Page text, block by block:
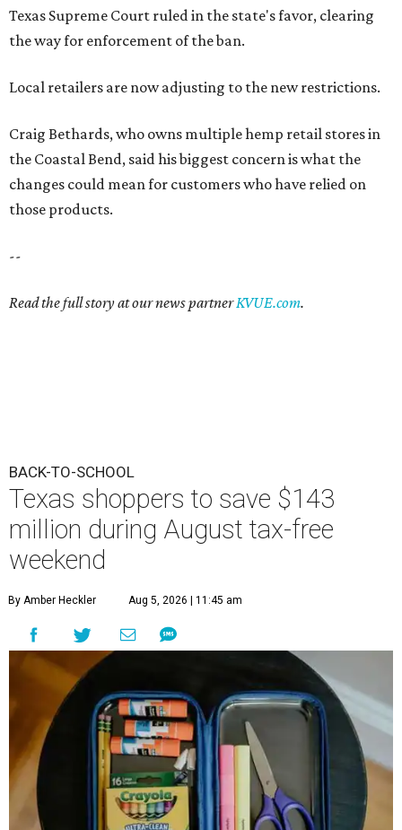
Texas Supreme Court ruled in the state's favor, clearing
the way for enforcement of the ban.
Local retailers are now adjusting to the new restrictions.
Craig Bethards, who owns multiple hemp retail stores in
the Coastal Bend, said his biggest concern is what the
changes could mean for customers who have relied on
those products.
--
Read the full story at our news partnerKVUE.com.
BACK-TO-SCHOOL
Texas shoppers to save $143
million during August tax-free
weekend
By Amber Heckler Aug 5, 2026 | 11:45 am